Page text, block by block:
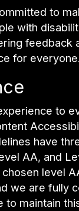
to
with
feedback
for everyone.
to
have
AA, and
level
we are fully
to maintain